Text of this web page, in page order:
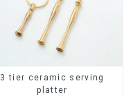
3 tier ceramic serving
platter